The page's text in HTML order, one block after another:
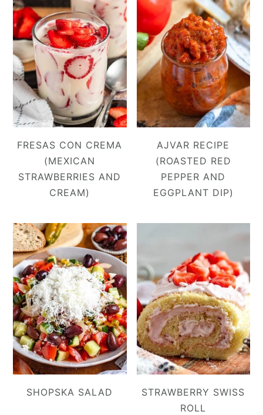
FRESAS CON CREMA
(MEXICAN
STRAWBERRIES AND
CREAM)
AJVAR RECIPE
(ROASTED RED
PEPPER AND
EGGPLANT DIP)
SHOPSKA SALAD
STRAWBERRY SWISS
ROLL